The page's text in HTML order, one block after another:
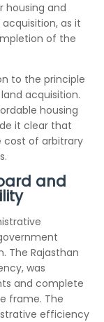
housing and
as it
of the
to the principle
acquisition.
housing
it clear that
cost of arbitrary
and
The Rajasthan
was
and complete
frame. The
efficiency